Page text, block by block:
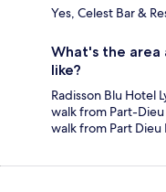
Yes, Celest Bar &
What's the area
like?
Radisson Blu Hotel
walk from Part-
walk from Part Dieu